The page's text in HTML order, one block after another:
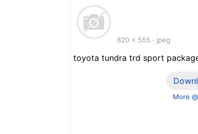
820 x 555 · jpeg
toyota tundra trd sport
More